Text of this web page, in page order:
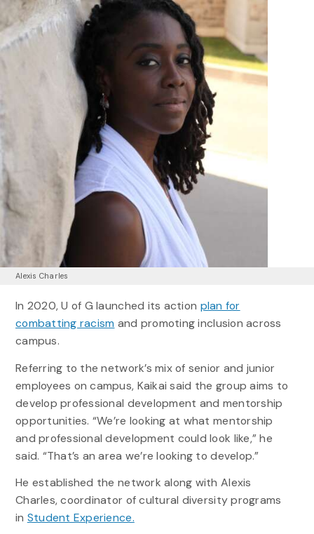
Alexis Charles
In 2020, U of G launched its action plan for
combatting racism and promoting inclusion across
campus.
Referring to the network’s mix of senior and junior
employees on campus, Kaikai said the group aims to
develop professional development and mentorship
opportunities. “We’re looking at what mentorship
and professional development could look like,” he
said. “That’s an area we’re looking to develop.”
He established the network along with Alexis
Charles, coordinator of cultural diversity programs
in Student Experience.